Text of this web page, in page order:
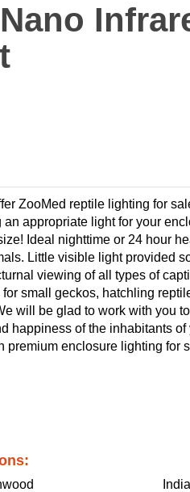
ZooMed reptile lighting for
appropriate light for your
Ideal nighttime or 24 hour
Little visible light provided
viewing of all types of
small geckos, hatchling
will be glad to work with you
happiness of the inhabitants
premium enclosure lighting for